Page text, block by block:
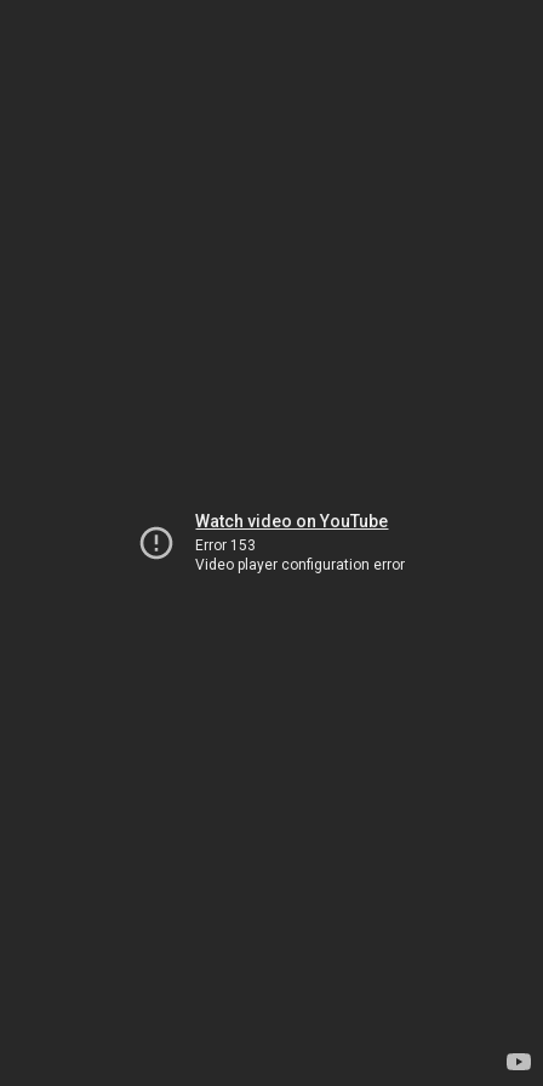
Watch video on YouTube
Error 153
Video player configuration error